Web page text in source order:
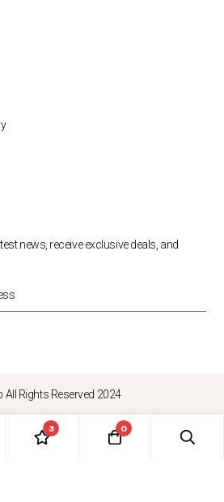
news, receive exclusive deals, and
Rights Reserved 2024
3 0